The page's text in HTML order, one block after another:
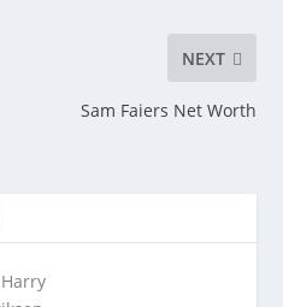
NEXT
Sam Faiers Net Worth